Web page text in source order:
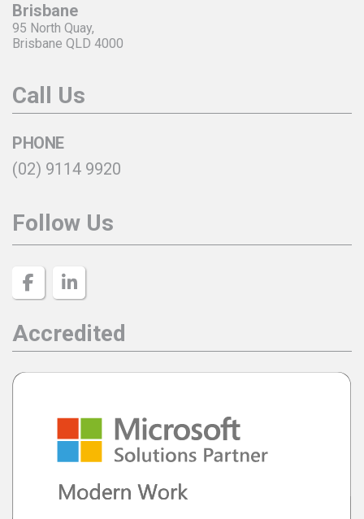
Brisbane
95 North Quay,
Brisbane QLD 4000
Call Us
PHONE
(02) 9114 9920
Follow Us
Accredited